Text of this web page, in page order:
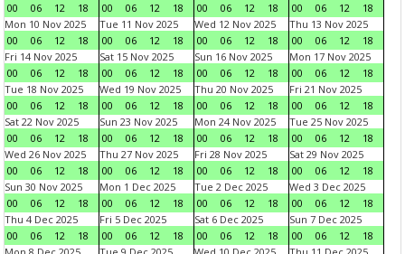
00
06 12 18
00
06 12 18
00
06 12 18
00
06 12
18
Mon 10 Nov 2025
00
06 12 18
Tue 11 Nov 2025
00
06 12 18
Wed 12 Nov 2025
00
06 12 18
Thu 13 Nov 2025
00
06 12
18
Fri 14 Nov 2025
00
06 12 18
Sat 15 Nov 2025
00
06 12 18
Sun 16 Nov 2025
00
06 12 18
Mon 17 Nov 2025
00
06 12
18
Tue 18 Nov 2025
00
06 12 18
Wed 19 Nov 2025
00
06 12 18
Thu 20 Nov 2025
00
06 12 18
Fri 21 Nov 2025
00
06 12
18
Sat 22 Nov 2025
00
06 12 18
Sun 23 Nov 2025
00
06 12 18
Mon 24 Nov 2025
00
06 12 18
Tue 25 Nov 2025
00
06 12
18
Wed 26 Nov 2025
00
06 12 18
Thu 27 Nov 2025
00
06 12 18
Fri 28 Nov 2025
00
06 12 18
Sat 29 Nov 2025
00
06 12
18
Sun 30 Nov 2025
00
06 12 18
Mon 1 Dec 2025
00
06 12 18
Tue 2 Dec 2025
00
06 12 18
Wed 3 Dec 2025
00
06 12
18
Thu 4 Dec 2025
00
06 12 18
Fri 5 Dec 2025
00
06 12 18
Sat 6 Dec 2025
00
06 12 18
Sun 7 Dec 2025
00
06 12
18